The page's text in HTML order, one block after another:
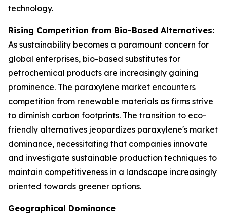
technology.
Rising Competition from Bio-Based Alternatives:
As sustainability becomes a paramount concern for
global enterprises, bio-based substitutes for
petrochemical products are increasingly gaining
prominence. The paraxylene market encounters
competition from renewable materials as firms strive
to diminish carbon footprints. The transition to eco-
friendly alternatives jeopardizes paraxylene's market
dominance, necessitating that companies innovate
and investigate sustainable production techniques to
maintain competitiveness in a landscape increasingly
oriented towards greener options.
Geographical Dominance